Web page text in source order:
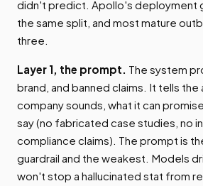
didn't predict. Apollo's deployment
the same split, and most mature
three.
Layer 1, the prompt. The system
brand, and banned claims. It tells
company sounds, what it can
say (no fabricated case studies, no
compliance claims). The prompt is
guardrail and the weakest. Models
won't stop a hallucinated stat from